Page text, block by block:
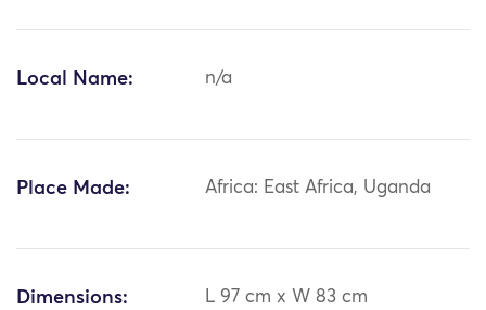
Local Name: n/a
Place Made: Africa: East Africa, Uganda
Dimensions: L 97 cm x W 83 cm